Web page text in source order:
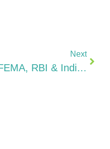
Next
FEMA, RBI & Indian Tax For Indonesia Company Owners ODI, DTAA 10%, ASEAN’s Largest Economy